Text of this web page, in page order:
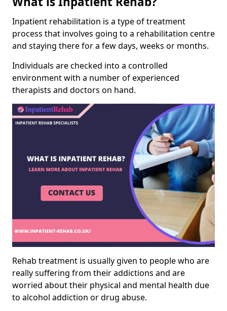
Inpatient rehabilitation is a type of treatment
process that involves going to a rehabilitation centre
and staying there for a few days, weeks or months.
Individuals are checked into a controlled
environment with a number of experienced
therapists and doctors on hand.
Rehab treatment is usually given to people who are
really suffering from their addictions and are
worried about their physical and mental health due
to alcohol addiction or drug abuse.